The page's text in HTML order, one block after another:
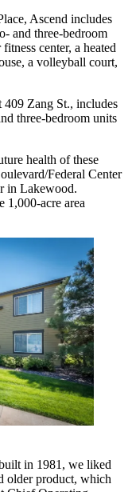
Ascend includes
and three-bedroom
center, a heated
a volleyball court,
409 Zang St., includes
three-bedroom units
health of these
Federal Center
in Lakewood.
1,000-acre area
in 1981, we liked
older product, which